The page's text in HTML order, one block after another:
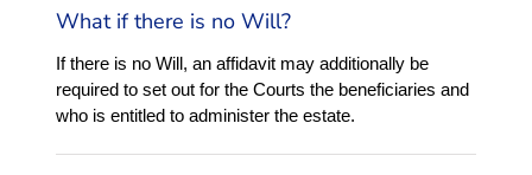
What if there is no Will?
If there is no Will, an affidavit may additionally be
required to set out for the Courts the beneficiaries and
who is entitled to administer the estate.